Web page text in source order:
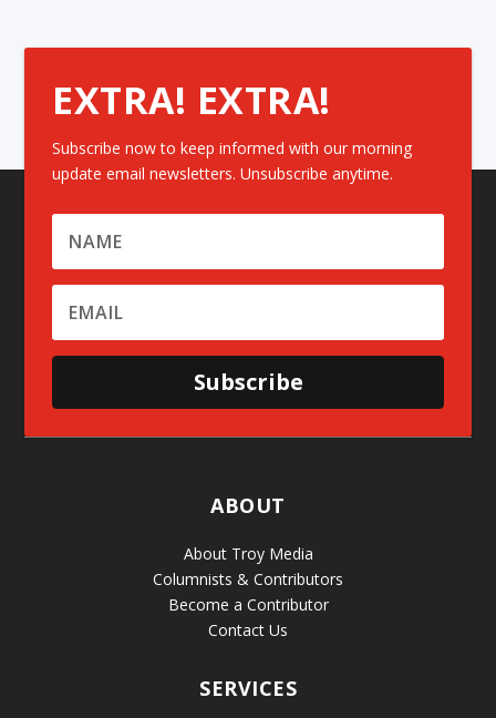
EXTRA! EXTRA!
Subscribe now to keep informed with our morning
update email newsletters. Unsubscribe anytime.
Subscribe
ABOUT
About Troy Media
Columnists & Contributors
Become a Contributor
Contact Us
SERVICES